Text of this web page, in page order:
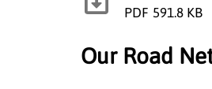
PDF 591.8 KB
Our Road